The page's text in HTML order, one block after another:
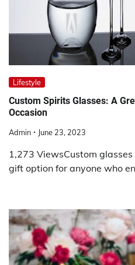
Lifestyle
Custom Spirits Glasses: A
Occasion
Admin June 23, 2023
1,273 ViewsCustom
gift option for anyone who